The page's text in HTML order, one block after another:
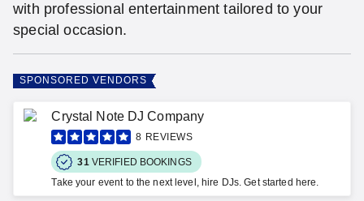
with professional entertainment tailored to your
special occasion.
SPONSORED VENDORS
Crystal Note DJ Company
8 REVIEWS
31 VERIFIED BOOKINGS
Take your event to the next level, hire DJs. Get started here.